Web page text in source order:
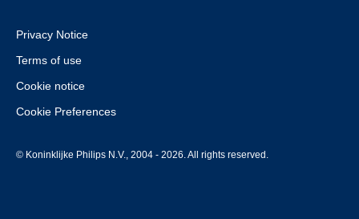
Privacy Notice
Terms of use
Cookie notice
Cookie Preferences
© Koninklijke Philips N.V., 2004 - 2026. All rights reserved.